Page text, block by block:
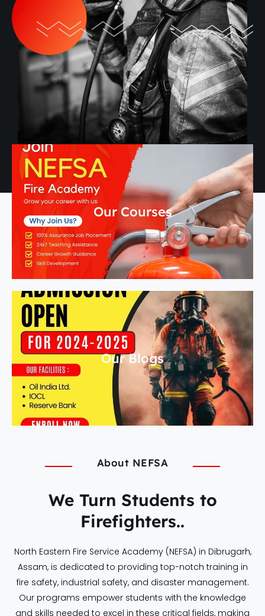
Our Courses
Our Blogs
About NEFSA
We Turn Students to
Firefighters..
North Eastern Fire Service Academy (NEFSA) in Dibrugarh,
Assam, is dedicated to providing top-notch training in
fire safety, industrial safety, and disaster management.
Our programs empower students with the knowledge
and skills needed to excel in these critical fields, making